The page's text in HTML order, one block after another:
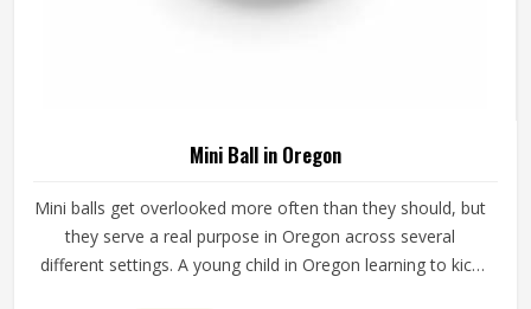
Mini Ball in Oregon
Mini balls get overlooked more often than they should, but
they serve a real purpose in Oregon across several
different settings. A young child in Oregon learning to kick